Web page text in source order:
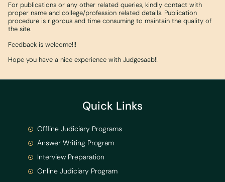
For publications or any other related queries, kindly contact with
proper name and college/profession related details. Publication
procedure is rigorous and time consuming to maintain the quality of
the site.
Feedback is welcome!!!
Hope you have a nice experience with Judgesaab!!
Quick Links
Offline Judiciary Programs
Answer Writing Program
Interview Preparation
Online Judiciary Program